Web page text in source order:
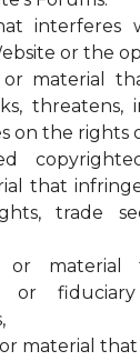
interferes
or the
material
threatens,
on the rights
that
trade
or material
or
material